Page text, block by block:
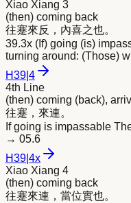
Xiao Xiang 3
(then) coming back
往蹇來反，內喜之也。
39.3x (If) going (is)
turning around: (Those)
H39 4
4th Line
(then) coming (back),
往蹇， 來連。
If going is impassable
→ 05.6
H39 4x
Xiao Xiang 4
(then) coming back
往蹇來連，當位實也。